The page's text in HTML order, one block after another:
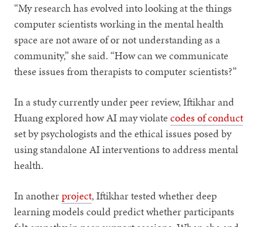
“My research has evolved into looking at the things
computer scientists working in the mental health
space are not aware of or not understanding as a
community,” she said. “How can we communicate
these issues from therapists to computer scientists?”
In a study currently under peer review, Iftikhar and
Huang explored how AI may violatecodes of conduct
set by psychologists and the ethical issues posed by
using standalone AI interventions to address mental
health.
In anotherproject, Iftikhar tested whether deep
learning models could predict whether participants